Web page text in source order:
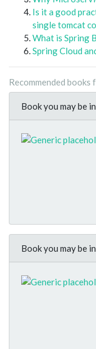
Is it a good
single tomcat
What is Spring
Spring Cloud
Recommended
Book you may be
Book you may be